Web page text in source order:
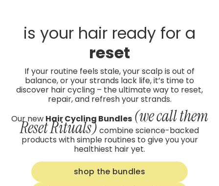
is your hair ready for a
reset
If your routine feels stale, your scalp is out of
balance, or your strands lack life, it’s time to
discover hair cycling – the ultimate way to reset,
repair, and refresh your strands.
Our new Hair Cycling Bundles (we call them
Reset Rituals) combine science-backed
products with simple routines to give you your
healthiest hair yet.
shop the bundles